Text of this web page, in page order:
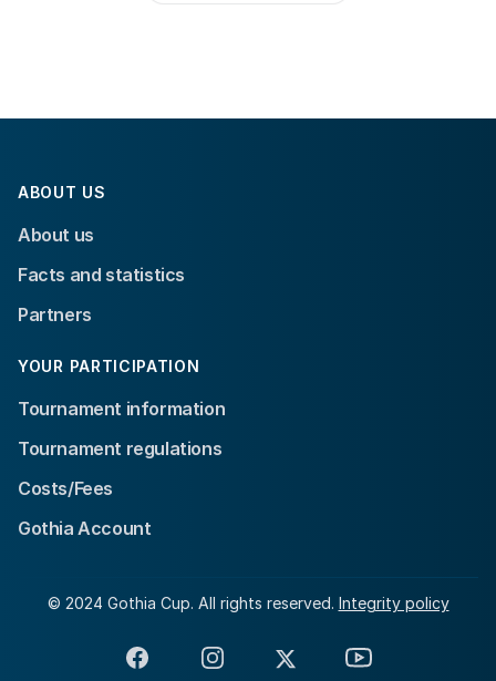
ABOUT US
About us
Facts and statistics
Partners
YOUR PARTICIPATION
Tournament information
Tournament regulations
Costs/Fees
Gothia Account
© 2024 Gothia Cup. All rights reserved. Integrity policy
FacebookInstagram
X YouTube